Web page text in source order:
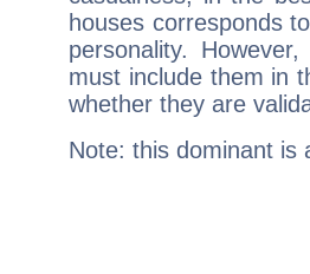
houses corresponds
personality.
must include them in
whether they are
Note: this dominant is